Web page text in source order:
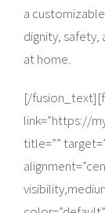
a
dignity, safety,
at home.
[/
link=”https://
title=””